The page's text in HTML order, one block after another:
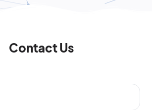
Contact Us